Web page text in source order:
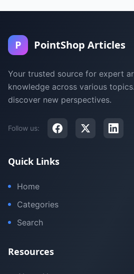
P PointShop Articles
Your trusted source for expert
knowledge across various
discover new perspectives.
Follow us:
Quick Links
Home
Categories
Search
Resources